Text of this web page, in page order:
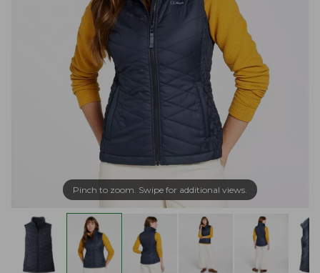
Pinch to zoom. Swipe for additional views.